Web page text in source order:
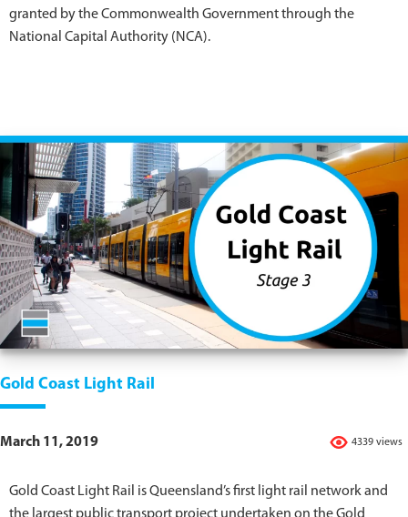
granted by the Commonwealth Government through the
National Capital Authority (NCA).
Gold Coast Light Rail
4339 views
March 11, 2019
Gold Coast Light Rail is Queensland’s first light rail network and